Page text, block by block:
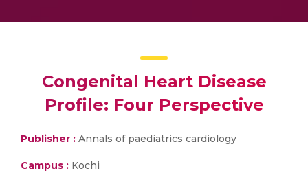
Congenital Heart Disease
Profile: Four Perspective
Publisher : Annals of paediatrics cardiology
Campus : Kochi